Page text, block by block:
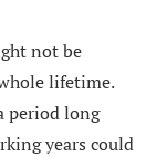
not be
lifetime.
period long
years could